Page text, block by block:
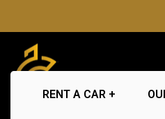
RENT A CAR